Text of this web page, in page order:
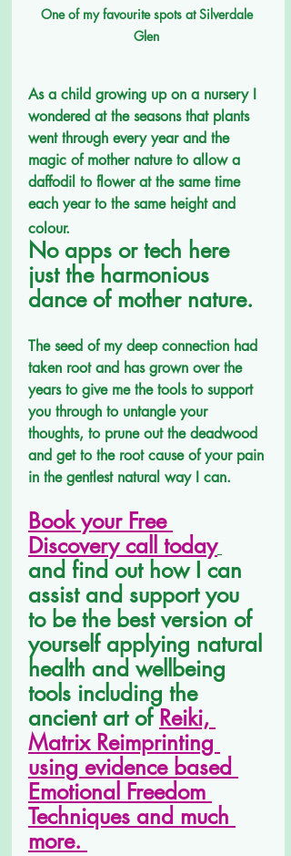
One of my favourite spots at Silverdale
Glen
As a child growing up on a nursery I
wondered at the seasons that plants
went through every year and the
magic of mother nature to allow a
daffodil to flower at the same time
each year to the same height and
colour.
No apps or tech here
just the harmonious
dance of mother nature.
The seed of my deep connection had
taken root and has grown over the
years to give me the tools to support
you through to untangle your
thoughts, to prune out the deadwood
and get to the root cause of your pain
in the gentlest natural way I can.
Book your Free
Discovery call today
and find out how I can
assist and support you
to be the best version of
yourself applying natural
health and wellbeing
tools including the
ancient art of Reiki,
Matrix Reimprinting
using evidence based
Emotional Freedom
Techniques and much
more.